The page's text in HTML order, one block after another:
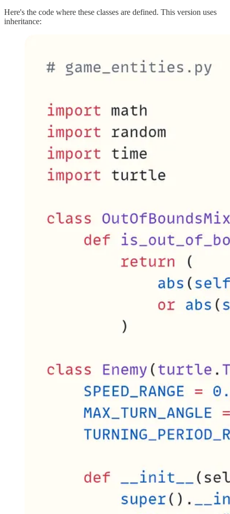
Here's the code where these classes are defined. This version uses
inheritance: